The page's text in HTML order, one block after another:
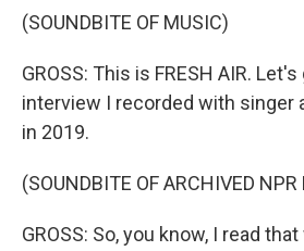
(SOUNDBITE OF MUSIC)
GROSS: This is FRESH AIR.
interview I recorded with singer
in 2019.
(SOUNDBITE OF ARCHIVED
GROSS: So, you know, I read